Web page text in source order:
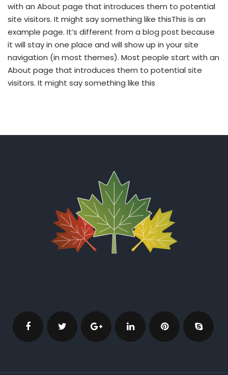
with an About page that introduces them to potential
site visitors. It might say something like thisThis is an
example page. It’s different from a blog post because
it will stay in one place and will show up in your site
navigation (in most themes). Most people start with an
About page that introduces them to potential site
visitors. It might say something like this